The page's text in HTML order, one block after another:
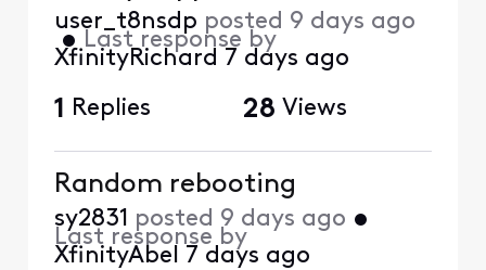
user_t8nsdp posted 9 days ago
• Last response by
XfinityRichard 7 days ago
1 Replies 28 Views
Random rebooting
sy2831 posted 9 days ago •
Last response by
XfinityAbel 7 days ago